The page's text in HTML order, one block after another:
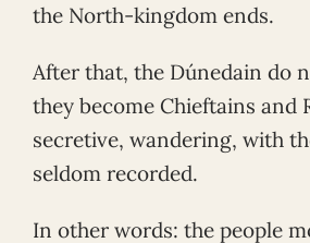
the North-kingdom ends.
After that, the Dúnedain do
they become Chieftains and
secretive, wandering, with
seldom recorded.
In other words: the people